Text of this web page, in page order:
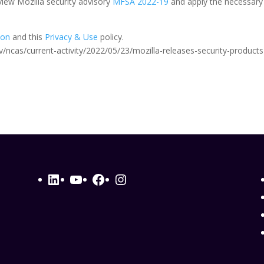
and this Privacy & Use policy.
ncas/current-activity/2022/05/23/mozilla-releases-security-
LinkedIn
YouTube
Facebook
Instagram